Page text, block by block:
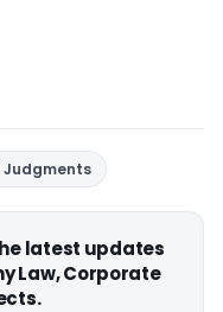
Judgments
latest updates
Law, Corporate